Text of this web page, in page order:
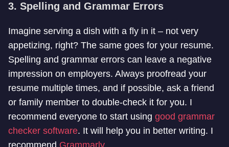
3. Spelling and Grammar Errors
Imagine serving a dish with a fly in it – not very
appetizing, right? The same goes for your resume.
Spelling and grammar errors can leave a negative
impression on employers. Always proofread your
resume multiple times, and if possible, ask a friend
or family member to double-check it for you. I
recommend everyone to start using good grammar
checker software. It will help you in better writing. I
recommend Grammarly.